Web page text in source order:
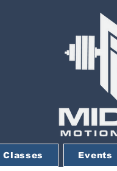
Classes Events